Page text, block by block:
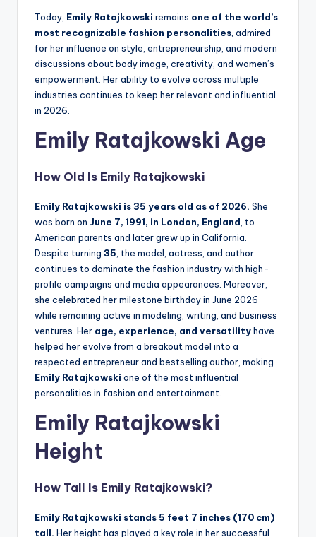
Today, Emily Ratajkowski remains one of the world’s
most recognizable fashion personalities , admired
for her influence on style, entrepreneurship, and modern
discussions about body image, creativity, and women’s
empowerment. Her ability to evolve across multiple
industries continues to keep her relevant and influential
in 2026.
Emily Ratajkowski Age
How Old Is Emily Ratajkowski
Emily Ratajkowski is 35 years old as of 2026. She
was born on June 7, 1991, in London, England , to
American parents and later grew up in California.
Despite turning 35 , the model, actress, and author
continues to dominate the fashion industry with high-
profile campaigns and media appearances. Moreover,
she celebrated her milestone birthday in June 2026
while remaining active in modeling, writing, and business
ventures. Her age, experience, and versatilityhave
helped her evolve from a breakout model into a
respected entrepreneur and bestselling author, making
Emily Ratajkowski one of the most influential
personalities in fashion and entertainment.
Emily Ratajkowski
Height
How Tall Is Emily Ratajkowski?
Emily Ratajkowski stands 5 feet 7 inches (170 cm)
tall. Her height has played a key role in her successful